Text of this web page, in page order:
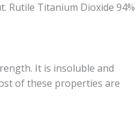
Rutile Titanium Dioxide 94%
It is insoluble and
of these properties are